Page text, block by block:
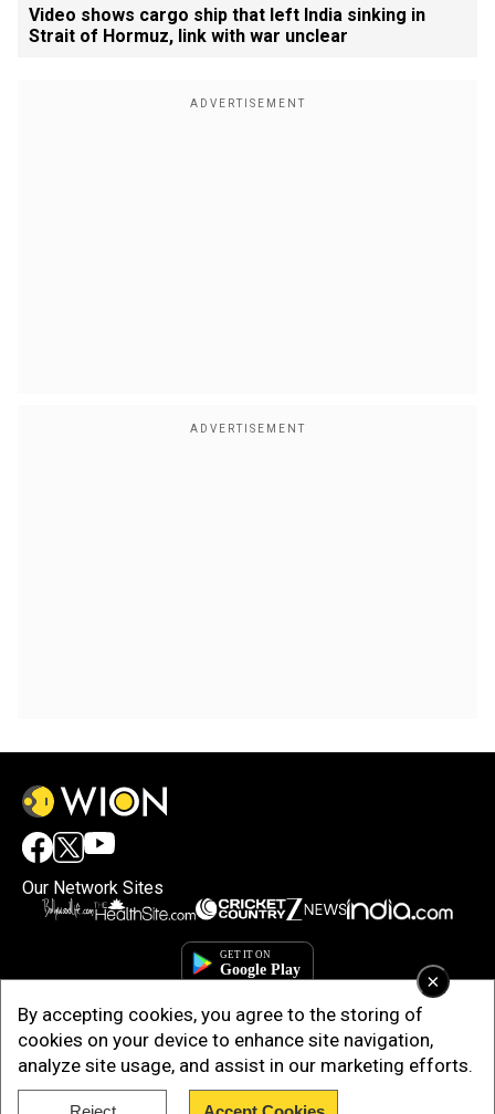
×
By accepting cookies, you agree to the storing of
cookies on your device to enhance site navigation,
analyze site usage, and assist in our marketing efforts.
Video shows cargo ship that left India sinking in
Strait of Hormuz, link with war unclear
Our Network Sites
Copyright © 2025. INDIADOTCOM DIGITAL PRIVATE LIMITED. All Rights